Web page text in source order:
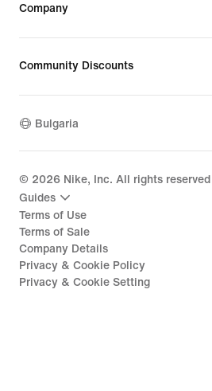
Company
Community Discounts
Bulgaria
© 2026 Nike, Inc. All rights reserved
Guides
Terms of Use
Terms of Sale
Company Details
Privacy & Cookie Policy
Privacy & Cookie Setting